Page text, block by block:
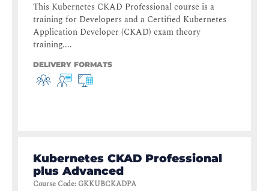
This Kubernetes CKAD Professional course is a
training for Developers and a Certified Kubernetes
Application Developer (CKAD) exam theory
training....
DELIVERY FORMATS
Kubernetes CKAD Professional
plus Advanced
Course Code: GKKUBCKADPA